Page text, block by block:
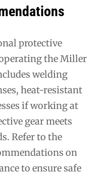
protective
the Miller
welding
heat-resistant
if working at
gear meets
Refer to the
on
to ensure safe